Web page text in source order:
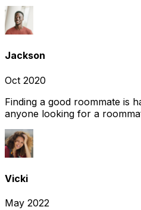
Jackson
Oct 2020
Finding a good roommate is
anyone looking for a
Vicki
May 2022